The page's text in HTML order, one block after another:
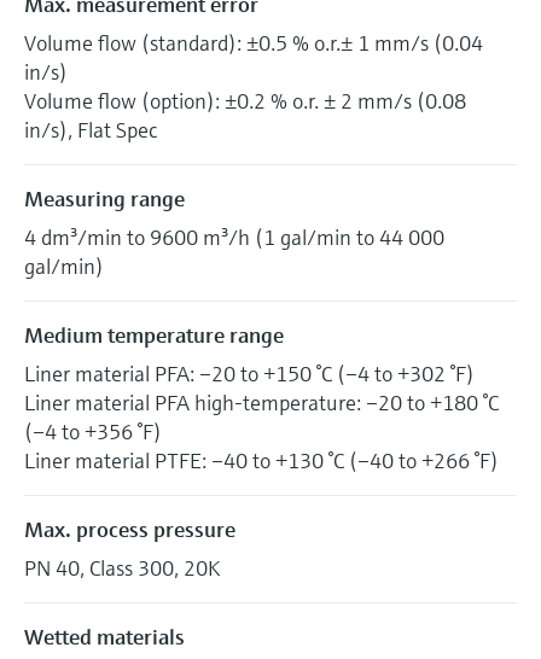
Volume flow (standard): ±0.5 % o.r.± 1 mm/s (0.04
in/s)
Volume flow (option): ±0.2 % o.r. ± 2 mm/s (0.08
in/s), Flat Spec
Measuring range
4 dm³/min to 9600 m³/h (1 gal/min to 44 000
gal/min)
Medium temperature range
Liner material PFA: –20 to +150 °C (–4 to +302 °F)
Liner material PFA high-temperature: –20 to +180 °C
(–4 to +356 °F)
Liner material PTFE: –40 to +130 °C (–40 to +266 °F)
Max. process pressure
PN 40, Class 300, 20K
Wetted materials